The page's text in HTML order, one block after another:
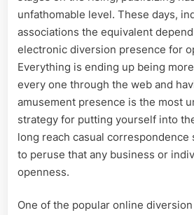
unfathomable level. These days,
associations the equivalent
electronic diversion presence for
Everything is ending up being
every one through the web and
amusement presence is the most
strategy for putting yourself into
long reach casual correspondence
to peruse that any business or
openness.
One of the popular online